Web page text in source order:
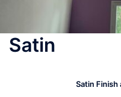
Satin
Satin